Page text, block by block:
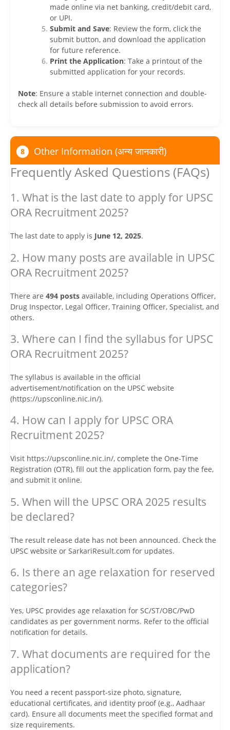
made online via net banking, credit/debit card,
or UPI.
Submit and Save: Review the form, click the
submit button, and download the application
for future reference.
Print the Application: Take a printout of the
submitted application for your records.
Note: Ensure a stable internet connection and double-
check all details before submission to avoid errors.
8 Other Information (अन्य जानकारी)
Frequently Asked Questions (FAQs)
1. What is the last date to apply for UPSC
ORA Recruitment 2025?
The last date to apply is June 12, 2025.
2. How many posts are available in UPSC
ORA Recruitment 2025?
There are 494 posts available, including Operations Officer,
Drug Inspector, Legal Officer, Training Officer, Specialist, and
others.
3. Where can I find the syllabus for UPSC
ORA Recruitment 2025?
The syllabus is available in the official
advertisement/notification on the UPSC website
(https://upsconline.nic.in/).
4. How can I apply for UPSC ORA
Recruitment 2025?
Visit https://upsconline.nic.in/, complete the One-Time
Registration (OTR), fill out the application form, pay the fee,
and submit it online.
5. When will the UPSC ORA 2025 results
be declared?
The result release date has not been announced. Check the
UPSC website or SarkariResult.com for updates.
6. Is there an age relaxation for reserved
categories?
Yes, UPSC provides age relaxation for SC/ST/OBC/PwD
candidates as per government norms. Refer to the official
notification for details.
7. What documents are required for the
application?
You need a recent passport-size photo, signature,
educational certificates, and identity proof (e.g., Aadhaar
card). Ensure all documents meet the specified format and
size requirements.